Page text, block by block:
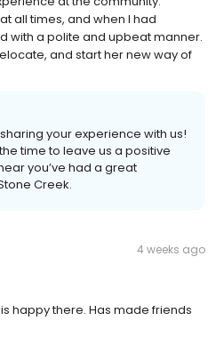
all times, and when I had
with a polite and upbeat manner.
and start her new way of
your experience with us!
time to leave us a positive
you’ve had a great
Creek.
4 weeks ago
happy there. Has made friends